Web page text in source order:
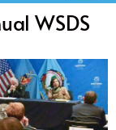
WSDS